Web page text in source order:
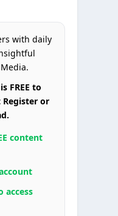
with daily
FREE to
or
content
access